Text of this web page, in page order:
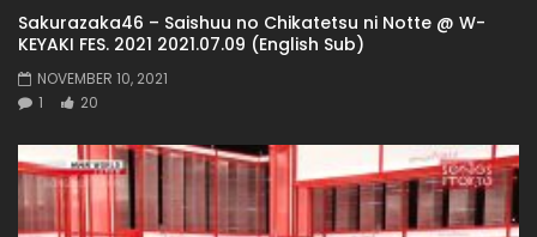
Sakurazaka46 – Saishuu no Chikatetsu ni Notte @ W-
KEYAKI FES. 2021 2021.07.09 (English Sub)
NOVEMBER 10, 2021
1
20